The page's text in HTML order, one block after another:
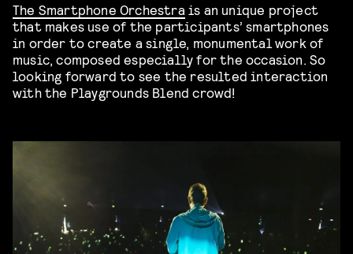
The Smartphone Orchestra is an unique project
that makes use of the participants’ smartphones
in order to create a single, monumental work of
music, composed especially for the occasion. So
looking forward to see the resulted interaction
with the Playgrounds Blend crowd!